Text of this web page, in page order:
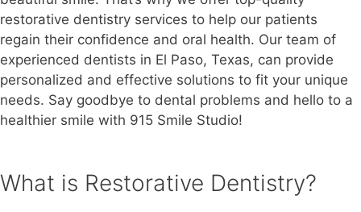
restorative dentistry services to help our patients
regain their confidence and oral health. Our team of
experienced dentists in El Paso, Texas, can provide
personalized and effective solutions to fit your unique
needs. Say goodbye to dental problems and hello to a
healthier smile with 915 Smile Studio!
What is Restorative Dentistry?